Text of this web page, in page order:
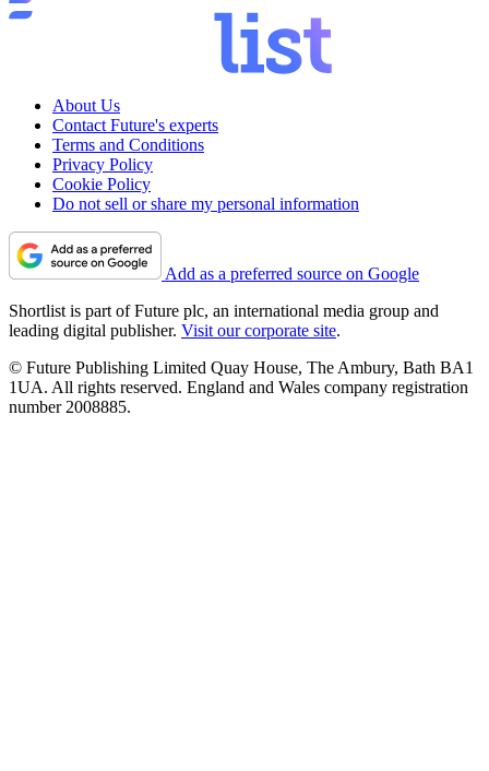
About Us
Contact Future's experts
Terms and Conditions
Privacy Policy
Cookie Policy
Do not sell or share my personal information
Add as a preferred source on Google
Shortlist is part of Future plc, an international media group and
leading digital publisher. Visit our corporate site.
© Future Publishing Limited Quay House, The Ambury, Bath BA1
1UA. All rights reserved. England and Wales company registration
number 2008885.